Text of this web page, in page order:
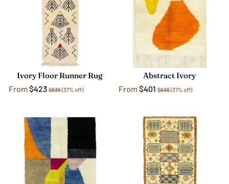
Ivory Floor Runner Rug
From$423 $636(37% off)
Abstract Ivory
From$401 $636(37% off)